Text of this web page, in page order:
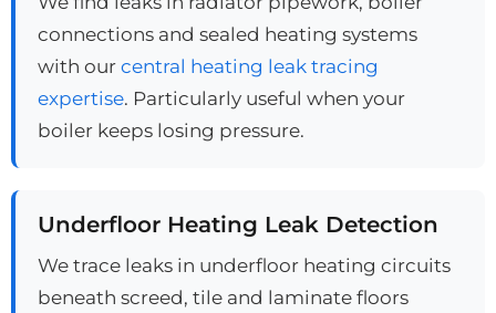
connections and sealed heating systems
with ourcentral heating leak tracing
expertise. Particularly useful when your
boiler keeps losing pressure.
Underfloor Heating Leak Detection
We trace leaks in underfloor heating circuits
beneath screed, tile and laminate floors